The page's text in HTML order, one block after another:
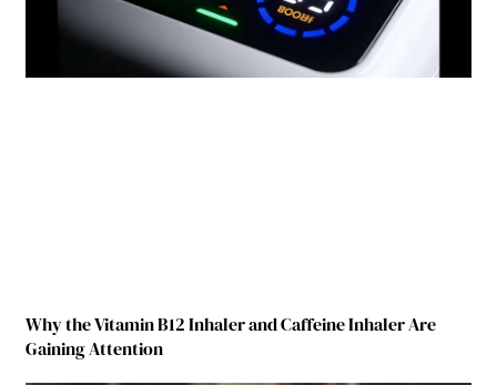
Why the Vitamin B12 Inhaler and Caffeine Inhaler Are
Gaining Attention